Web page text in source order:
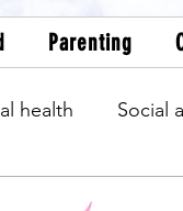
Parenting
health Social
self-esteem